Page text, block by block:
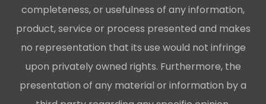
completeness, or usefulness of any information,
product, service or process presented and makes
no representation that its use would not infringe
upon privately owned rights. Furthermore, the
presentation of any material or information by a